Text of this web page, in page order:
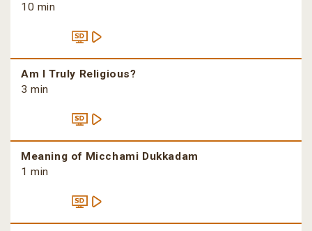
10 min
Am I Truly Religious?
3 min
Meaning of Micchami Dukkadam
1 min